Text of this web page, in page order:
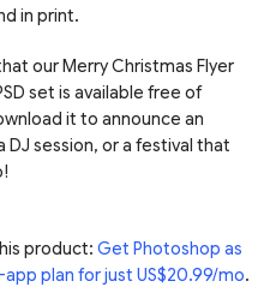
in print.
our Merry Christmas Flyer
set is available free of
it to announce an
session, or a festival that
product: Get Photoshop as
plan for just US$20.99/mo.